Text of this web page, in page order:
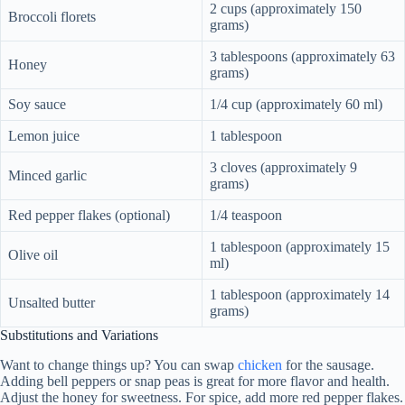
Broccoli florets
2 cups (approximately 150
grams)
Honey
3 tablespoons (approximately 63
grams)
Soy sauce 1/4 cup (approximately 60 ml)
Lemon juice 1 tablespoon
Minced garlic
3 cloves (approximately 9
grams)
Red pepper flakes (optional) 1/4 teaspoon
Olive oil
1 tablespoon (approximately 15
ml)
Unsalted butter
1 tablespoon (approximately 14
grams)
Substitutions and Variations
Want to change things up? You can swap chicken for the sausage.
Adding bell peppers or snap peas is great for more flavor and health.
Adjust the honey for sweetness. For spice, add more red pepper flakes.